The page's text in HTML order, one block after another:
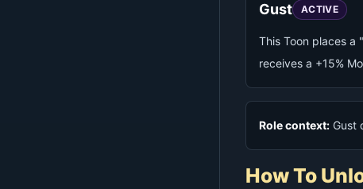
Gust ACTIVE
This Toon places a
receives a +15%
Role context: Gust
How To